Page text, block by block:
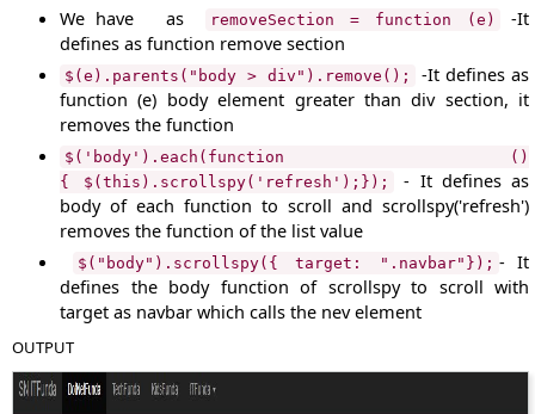
We have as
removeSection = function (e)
-It
defines as function remove section
$(e).parents("body > div").remove();
-It defines as
function (e) body element greater than div section, it
removes the function
$('body').each(function ()
{ $(this).scrollspy('refresh');});
- It defines as
body of each function to scroll and scrollspy('refresh')
removes the function of the list value
$("body").scrollspy({ target: ".navbar"}); - It
defines the body function of scrollspy to scroll with
target as navbar which calls the nev element
OUTPUT